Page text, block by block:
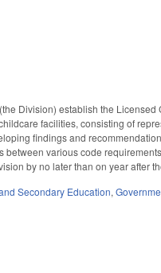
Division) establish the
facilities, consisting of
findings and
various code
by no later than on year after
Secondary Education,